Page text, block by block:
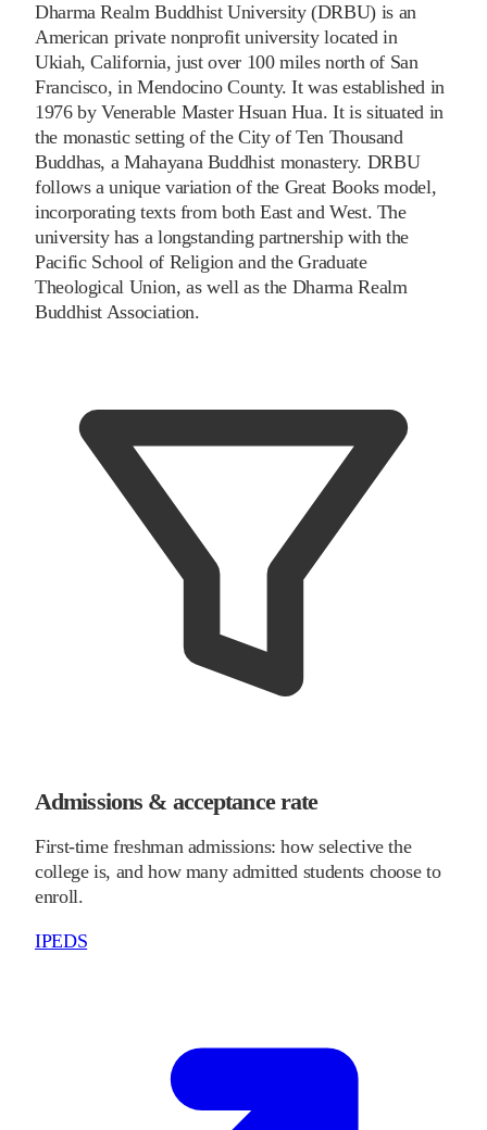
Dharma Realm Buddhist University (DRBU) is an
American private nonprofit university located in
Ukiah, California, just over 100 miles north of San
Francisco, in Mendocino County. It was established in
1976 by Venerable Master Hsuan Hua. It is situated in
the monastic setting of the City of Ten Thousand
Buddhas, a Mahayana Buddhist monastery. DRBU
follows a unique variation of the Great Books model,
incorporating texts from both East and West. The
university has a longstanding partnership with the
Pacific School of Religion and the Graduate
Theological Union, as well as the Dharma Realm
Buddhist Association.
Admissions & acceptance rate
First-time freshman admissions: how selective the
college is, and how many admitted students choose to
enroll.
IPEDS